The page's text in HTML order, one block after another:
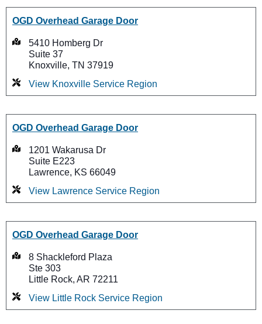
OGD Overhead Garage Door
5410 Homberg Dr
Suite 37
Knoxville, TN 37919
View Knoxville Service Region
OGD Overhead Garage Door
1201 Wakarusa Dr
Suite E223
Lawrence, KS 66049
View Lawrence Service Region
OGD Overhead Garage Door
8 Shackleford Plaza
Ste 303
Little Rock, AR 72211
View Little Rock Service Region